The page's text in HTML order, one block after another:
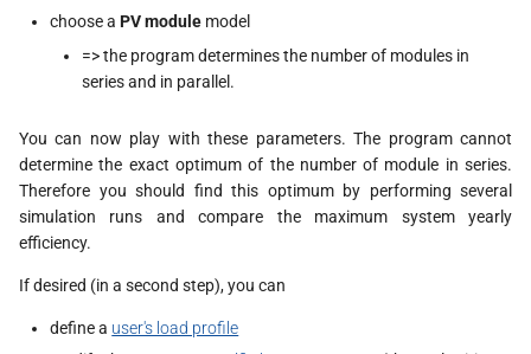
n
g
choose aPV module model
=> the program determines the number of modules in
series and in parallel.
You can now play with these parameters. The program cannot
determine the exact optimum of the number of module in series.
Therefore you should find this optimum by performing several
simulation runs and compare the maximum system yearly
efficiency.
If desired (in a second step), you can
define a user's load profile